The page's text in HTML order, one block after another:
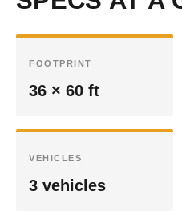
FOOTPRINT
36 × 60 ft
VEHICLES
3 vehicles